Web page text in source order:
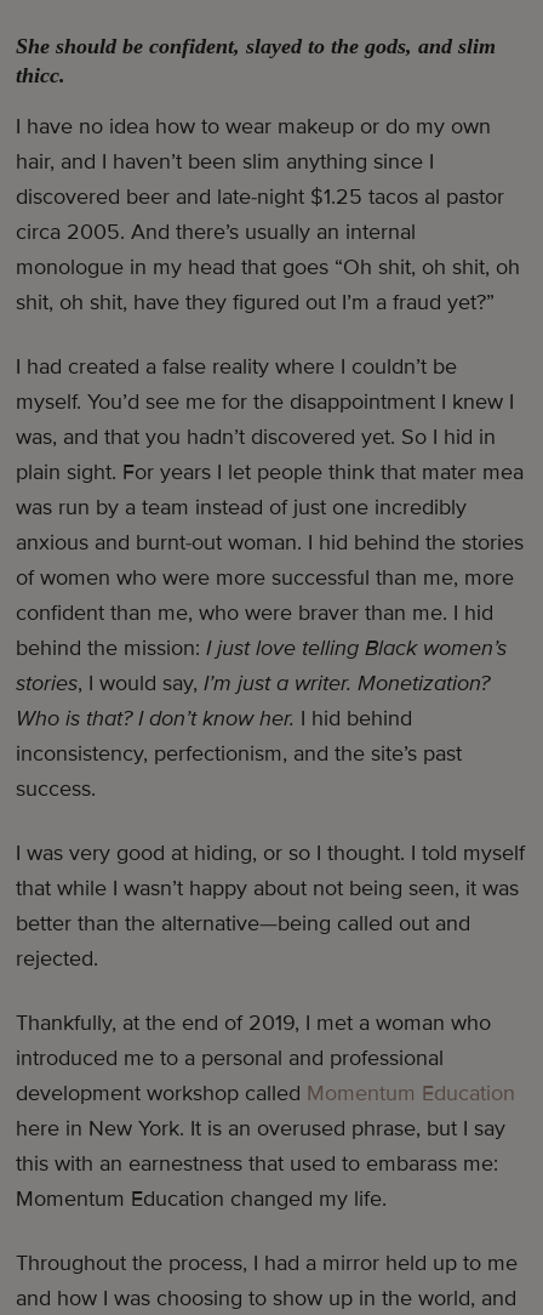
She should be confident, slayed to the gods, and slim
thicc.
I have no idea how to wear makeup or do my own
hair, and I haven’t been slim anything since I
discovered beer and late-night $1.25 tacos al pastor
circa 2005. And there’s usually an internal
monologue in my head that goes “Oh shit, oh shit, oh
shit, oh shit, have they figured out I’m a fraud yet?”
I had created a false reality where I couldn’t be
myself. You’d see me for the disappointment I knew I
was, and that you hadn’t discovered yet. So I hid in
plain sight. For years I let people think that mater mea
was run by a team instead of just one incredibly
anxious and burnt-out woman. I hid behind the stories
of women who were more successful than me, more
confident than me, who were braver than me. I hid
behind the mission:I just love telling Black women’s
stories, I would say,I’m just a writer. Monetization?
Who is that? I don’t know her. I hid behind
inconsistency, perfectionism, and the site’s past
success.
I was very good at hiding, or so I thought. I told myself
that while I wasn’t happy about not being seen, it was
better than the alternative—being called out and
rejected.
Thankfully, at the end of 2019, I met a woman who
introduced me to a personal and professional
development workshop called Momentum Education
here in New York. It is an overused phrase, but I say
this with an earnestness that used to embarass me:
Momentum Education changed my life.
Throughout the process, I had a mirror held up to me
and how I was choosing to show up in the world, and